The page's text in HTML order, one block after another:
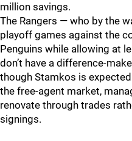
million savings.
The Rangers — who by the
playoff games against the
Penguins while allowing at
don’t have a difference-
though Stamkos is
the free-agent market,
renovate through trades
signings.